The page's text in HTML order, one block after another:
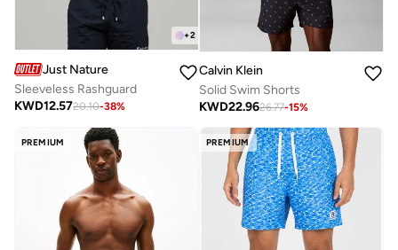
+2
Just Nature
Sleeveless Rashguard
KWD12.5720.10-38%
Calvin Klein
Solid Swim Shorts
KWD22.9626.77-15%
PREMIUM PREMIUM